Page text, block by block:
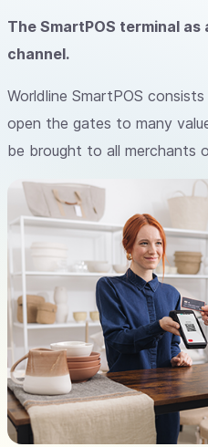
The SmartPOS terminal
channel.
Worldline SmartPOS
open the gates to many
be brought to all merchants